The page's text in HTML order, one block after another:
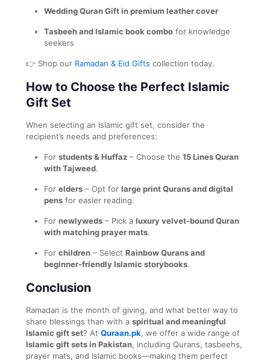
Wedding Quran Gift in premium leather cover
Tasbeeh and Islamic book combo for knowledge
seekers
👉 Shop our Ramadan & Eid Gifts collection today.
How to Choose the Perfect Islamic
Gift Set
When selecting an Islamic gift set, consider the
recipient’s needs and preferences:
For students & Huffaz – Choose the 15 Lines Quran
with Tajweed.
For elders – Opt for large print Qurans and digital
pens for easier reading.
For newlyweds – Pick a luxury velvet-bound Quran
with matching prayer mats.
For children – Select Rainbow Qurans and
beginner-friendly Islamic storybooks.
Conclusion
Ramadan is the month of giving, and what better way to
share blessings than with a spiritual and meaningful
Islamic gift set? At Quraan.pk, we offer a wide range of
Islamic gift sets in Pakistan, including Qurans, tasbeehs,
prayer mats, and Islamic books—making them perfect